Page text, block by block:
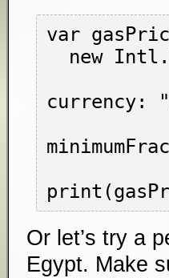
var
currency:
Or let’s try a
Egypt. Make